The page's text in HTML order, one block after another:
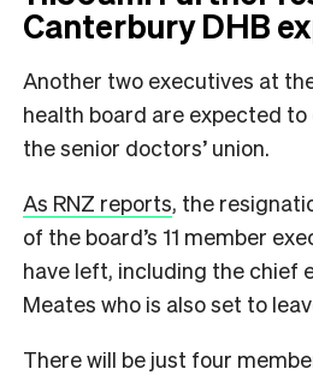
Canterbury DHB
Another two executives at
health board are expected
the senior doctors’ union.
As RNZ reports, the
of the board’s 11 member
have left, including the chief
Meates who is also set to
There will be just four